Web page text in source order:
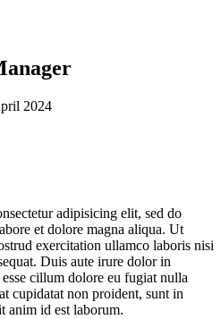
2024
adipisicing elit, sed do
et dolore magna aliqua. Ut
exercitation ullamco laboris nisi
Duis aute irure dolor in
cillum dolore eu fugiat nulla
cupidatat non proident, sunt in
anim id est laborum.